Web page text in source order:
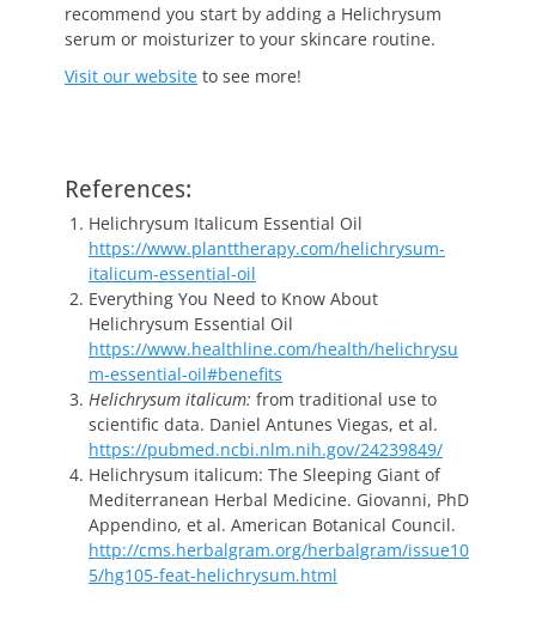
recommend you start by adding a Helichrysum
serum or moisturizer to your skincare routine.
Visit our website to see more!
References:
Helichrysum Italicum Essential Oil
https://www.planttherapy.com/helichrysum-
italicum-essential-oil
Everything You Need to Know About
Helichrysum Essential Oil
https://www.healthline.com/health/helichrysu
m-essential-oil#benefits
Helichrysum italicum: from traditional use to
scientific data. Daniel Antunes Viegas, et al.
https://pubmed.ncbi.nlm.nih.gov/24239849/
Helichrysum italicum: The Sleeping Giant of
Mediterranean Herbal Medicine. Giovanni, PhD
Appendino, et al. American Botanical Council.
http://cms.herbalgram.org/herbalgram/issue10
5/hg105-feat-helichrysum.html